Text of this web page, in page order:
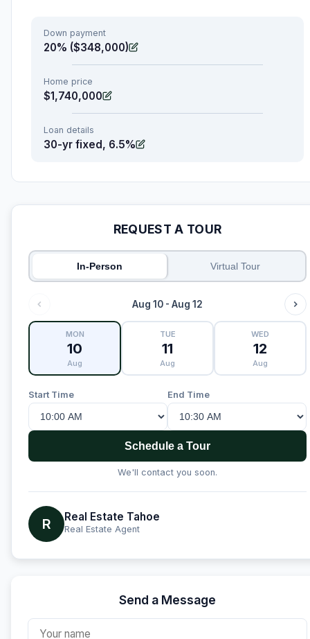
Down payment
20% ($348,000)
Home price
$1,740,000
Loan details
30-yr fixed, 6.5%
REQUEST A TOUR
In-Person Virtual Tour
Aug 10 - Aug 12
MON
10
Aug
TUE
11
Aug
WED
12
Aug
Start Time End Time
Schedule a Tour
We'll contact you soon.
R Real Estate Tahoe
Real Estate Agent
Send a Message